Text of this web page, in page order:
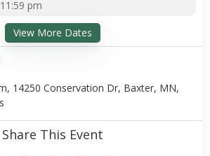
pm
View More Dates
14250 Conservation Dr, Baxter, MN,
Share This Event